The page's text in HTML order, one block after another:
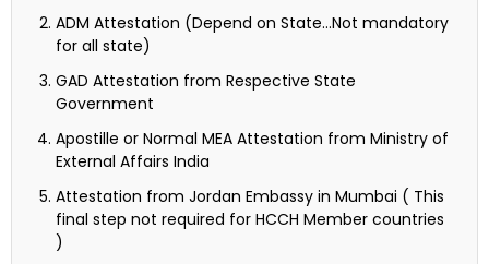
ADM Attestation (Depend on State…Not mandatory
for all state)
GAD Attestation from Respective State
Government
Apostille or Normal MEA Attestation from Ministry of
External Affairs India
Attestation from Jordan Embassy in Mumbai ( This
final step not required for HCCH Member countries
)